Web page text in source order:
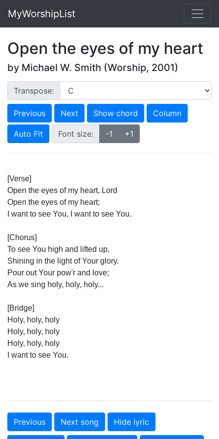
MyWorshipList
Open the eyes of my heart
by Michael W. Smith (Worship, 2001)
Transpose:
Previous Next Show chord Column
Auto Fit Font size: -1 +1
[Verse]
Open the eyes of my heart, Lord
Open the eyes of my heart;
I want to see You, I want to see You.
[Chorus]
To see You high and lifted up,
Shining in the light of Your glory.
Pour out Your pow'r and love;
As we sing holy, holy, holy...
[Bridge]
Holy, holy, holy
Holy, holy, holy
Holy, holy, holy
I want to see You.
Previous Next song Hide lyric